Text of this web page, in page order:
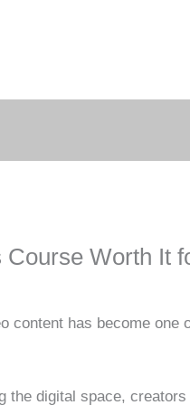
Worth It
content has become one
the digital space,